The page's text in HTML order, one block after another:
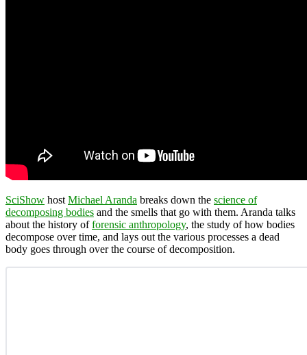
SciShow host Michael Aranda breaks down the science of
decomposing bodies and the smells that go with them. Aranda talks
about the history offorensic anthropology, the study of how bodies
decompose over time, and lays out the various processes a dead
body goes through over the course of decomposition.